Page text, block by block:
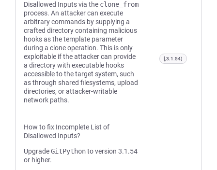
Disallowed Inputs via the clone_from
process. An attacker can execute
arbitrary commands by supplying a
crafted directory containing malicious
hooks as the template parameter
during a clone operation. This is only
exploitable if the attacker can provide
a directory with executable hooks
accessible to the target system, such
as through shared filesystems, upload
directories, or attacker-writable
network paths.
How to fix Incomplete List of
Disallowed Inputs?
UpgradeGitPythonto version 3.1.54
or higher.
[,3.1.54)